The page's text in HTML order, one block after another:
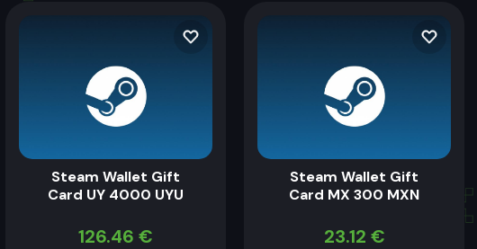
Steam Wallet Gift
Card UY 4000 UYU
126.46 €
Steam Wallet Gift
Card MX 300 MXN
23.12 €